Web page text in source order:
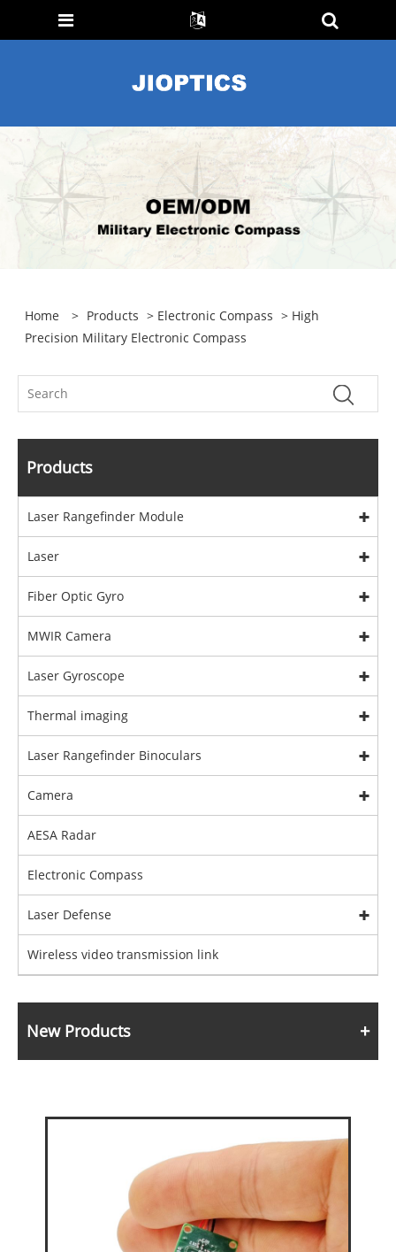
Home > Products > Electronic Compass > High
Precision Military Electronic Compass
Products
Laser Rangefinder Module
Laser
Fiber Optic Gyro
MWIR Camera
Laser Gyroscope
Thermal imaging
Laser Rangefinder Binoculars
Camera
AESA Radar
Electronic Compass
Laser Defense
Wireless video transmission link
New Products